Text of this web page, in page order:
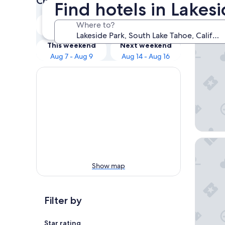
Find hotels in
Where to?
Tonight
Aug 6 - Aug 7
Tomorrow
Aug 7 - Aug 8
This weekend
Aug 7 - Aug 9
Next weekend
Aug 14 - Aug 16
Show map
Filter by
Star rating
Our
Golden